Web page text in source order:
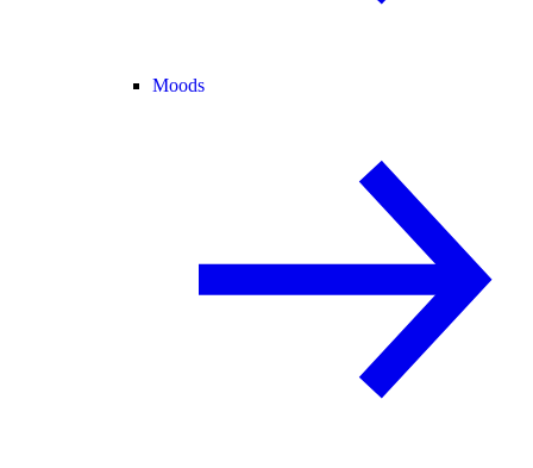
Moods